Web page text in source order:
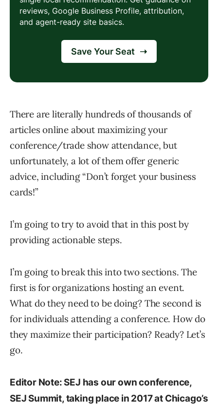
There are literally hundreds of thousands of
articles online about maximizing your
conference/trade show attendance, but
unfortunately, a lot of them offer generic
advice, including “Don’t forget your business
cards!”
I’m going to try to avoid that in this post by
providing actionable steps.
I’m going to break this into two sections. The
first is for organizations hosting an event.
What do they need to be doing? The second is
for individuals attending a conference. How do
they maximize their participation? Ready? Let’s
go.
Editor Note: SEJ has our own conference,
SEJ Summit, taking place in 2017 at Chicago’s